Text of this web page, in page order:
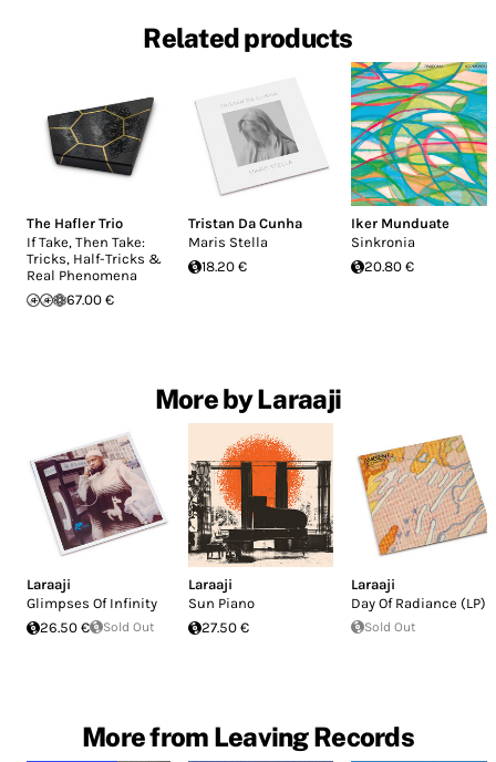
Related products
The Hafler Trio
If Take, Then Take:
Tricks, Half-Tricks &
Real Phenomena
67.00 €
Tristan Da Cunha
Maris Stella
18.20 €
Iker Munduate
Sinkronia
20.80 €
More by Laraaji
Laraaji
Glimpses Of Infinity
26.50 €
Sold Out
Laraaji
Sun Piano
27.50 €
Laraaji
Day Of Radiance (LP)
Sold Out
More from Leaving Records